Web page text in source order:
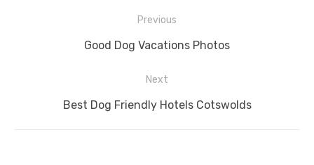
navigation
Previous
Previous
Good Dog Vacations Photos
Next
Next
Best Dog Friendly Hotels Cotswolds